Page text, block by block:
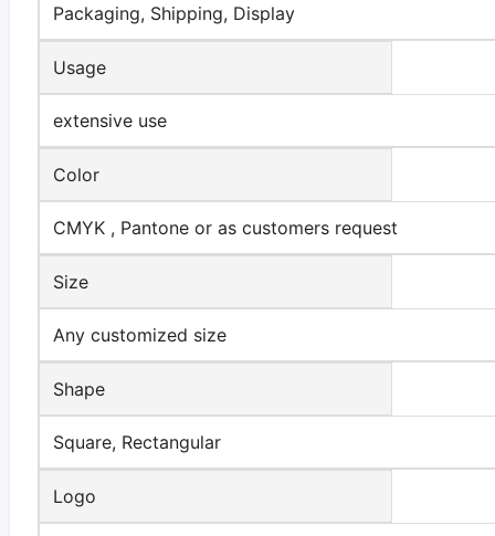
Packaging, Shipping, Display
Usage
extensive use
Color
CMYK , Pantone or as customers request
Size
Any customized size
Shape
Square, Rectangular
Logo